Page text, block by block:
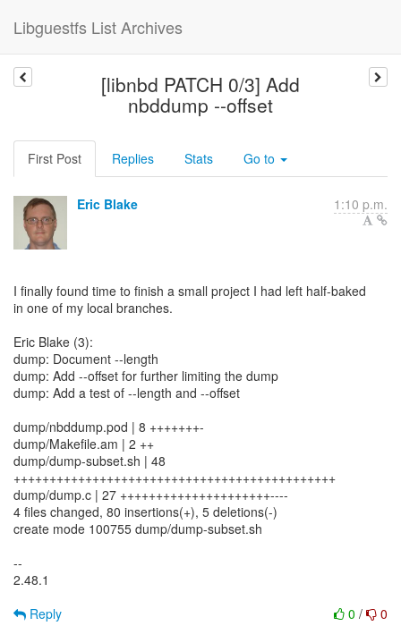
Libguestfs List Archives
[libnbd PATCH 0/3] Add
nbddump --offset
First Post Replies Stats Go to
Eric Blake 1:10 p.m.
I finally found time to finish a small project I had left half-baked
in one of my local branches.
Eric Blake (3):
dump: Document --length
dump: Add --offset for further limiting the dump
dump: Add a test of --length and --offset
dump/nbddump.pod | 8 +++++++-
dump/Makefile.am | 2 ++
dump/dump-subset.sh | 48
+++++++++++++++++++++++++++++++++++++++++++++
dump/dump.c | 27 +++++++++++++++++++++----
4 files changed, 80 insertions(+), 5 deletions(-)
create mode 100755 dump/dump-subset.sh
--
2.48.1
0 / 0
Reply